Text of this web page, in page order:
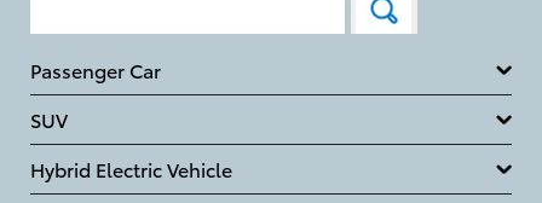
Passenger Car
SUV
Hybrid Electric Vehicle